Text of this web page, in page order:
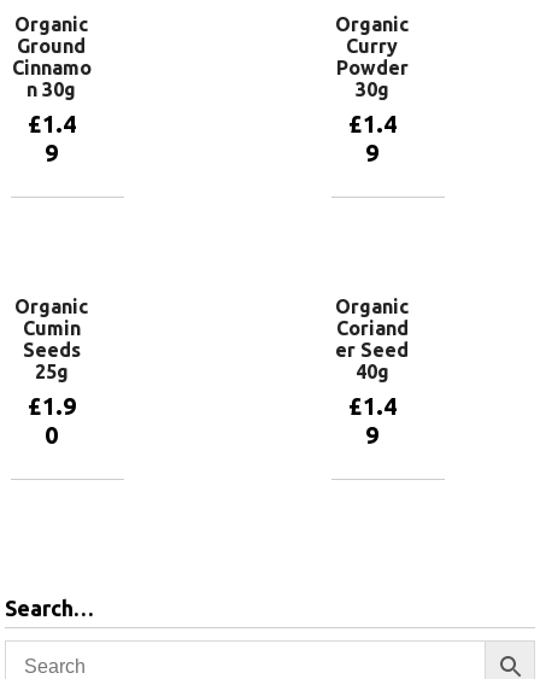
Organic
Ground
Cinnamo
n 30g
£1.4
9
Organic
Curry
Powder
30g
£1.4
9
Organic
Cumin
Seeds
25g
£1.9
0
Organic
Coriand
er Seed
40g
£1.4
9
Search…